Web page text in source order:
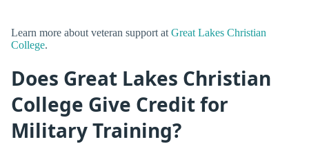
Learn more about veteran support at Great Lakes Christian
College.
Does Great Lakes Christian
College Give Credit for
Military Training?